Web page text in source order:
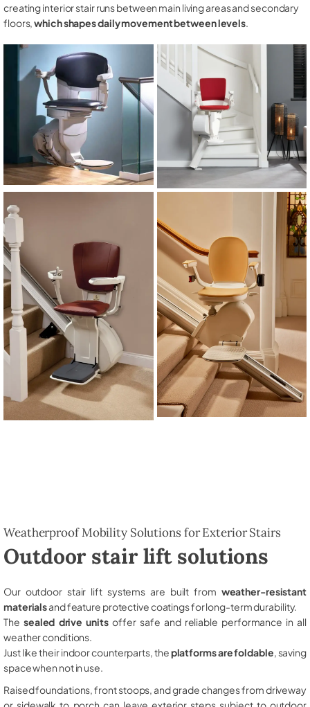
creating interior stair runs between main living areas and secondary
floors,which shapes daily movement between levels.
Weatherproof Mobility Solutions for Exterior Stairs
Outdoor stair lift solutions
Our outdoor stair lift systems are built from weather-resistant
materialsand feature protective coatings for long-term durability.
The sealed drive unitsoffer safe and reliable performance in all
weather conditions.
Just like their indoor counterparts, theplatforms are foldable , saving
space when not in use.
Raised foundations, front stoops, and grade changes from driveway